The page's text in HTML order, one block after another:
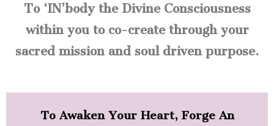
To ‘IN’body the Divine Consciousness
within you to co-create through your
sacred mission and soul driven purpose.
To Awaken Your Heart, Forge An